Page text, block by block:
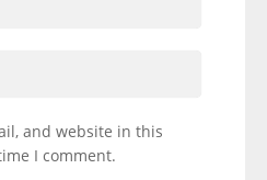
and website in this
I comment.